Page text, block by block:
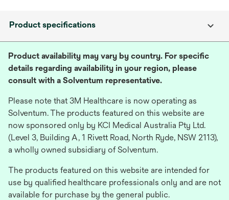
Product specifications
Product availability may vary by country. For specific
details regarding availability in your region, please
consult with a Solventum representative.
Please note that 3M Healthcare is now operating as
Solventum. The products featured on this website are
now sponsored only by KCI Medical Australia Pty Ltd.
(Level 3, Building A, 1 Rivett Road, North Ryde, NSW 2113),
a wholly owned subsidiary of Solventum.
The products featured on this website are intended for
use by qualified healthcare professionals only and are not
available for purchase by the general public.